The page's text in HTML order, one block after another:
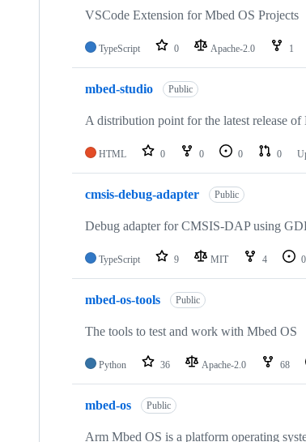
VSCode Extension for Mbed OS Projects
TypeScript 0 Apache-2.0 1
mbed-studio Public
A distribution point for the latest release
HTML 0 0 0 0
cmsis-debug-adapter Public
Debug adapter for CMSIS-DAP using
TypeScript 9 MIT 4 0
mbed-os-tools Public
The tools to test and work with Mbed OS
Python 36 Apache-2.0 68
mbed-os Public
Arm Mbed OS is a platform operating